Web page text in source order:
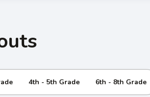
4th - 5th Grade 6th - 8th Grade